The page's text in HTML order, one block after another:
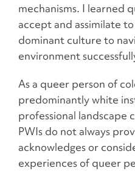
mechanisms. I learned
accept and assimilate
dominant culture to
environment
As a queer person of
predominantly white
professional landscape
PWIs do not always
acknowledges or
experiences of queer